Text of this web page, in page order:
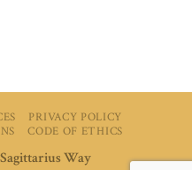
PRIVACY POLICY
CODE OF ETHICS
Sagittarius Way